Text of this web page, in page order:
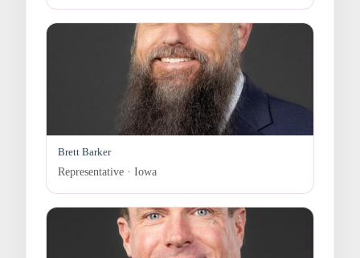
Brett Barker
Representative · Iowa